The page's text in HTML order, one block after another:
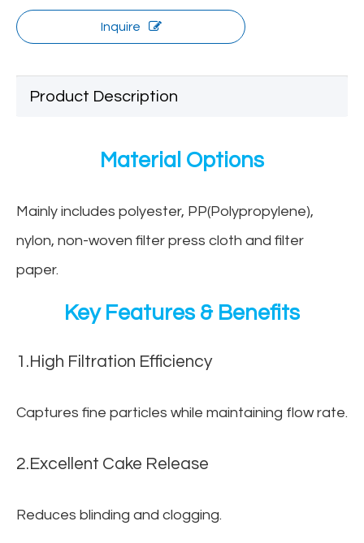
Inquire
Product Description
Material Options
Mainly includes polyester, PP(Polypropylene),
nylon, non-woven filter press cloth and filter
paper.
Key Features & Benefits
1.High Filtration Efficiency
Captures fine particles while maintaining flow rate.
2.Excellent Cake Release
Reduces blinding and clogging.